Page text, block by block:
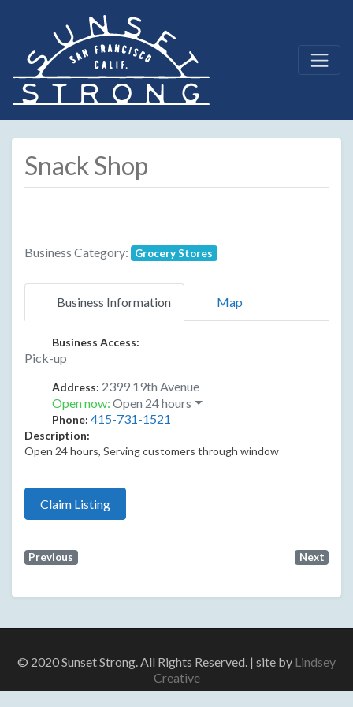
Snack Shop
Business Category: Grocery Stores
Business Information Map
Business Access:
Pick-up
Address: 2399 19th Avenue
Open now: Open 24 hours
Phone: 415-731-1521
Description:
Open 24 hours, Serving customers through window
Claim Listing
Previous Next
© 2020 Sunset Strong. All Rights Reserved. | site by Lindsey
Creative